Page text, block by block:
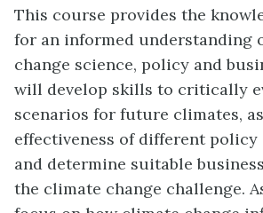
This course provides the
for an informed understanding
change science, policy and
will develop skills to critically
scenarios for future climates,
effectiveness of different policy
and determine suitable
the climate change challenge.